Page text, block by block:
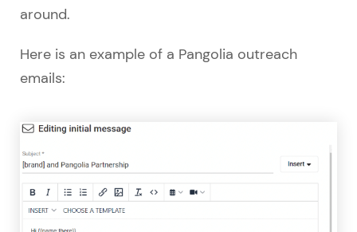
around.
Here is an example of a Pangolia outreach
emails: